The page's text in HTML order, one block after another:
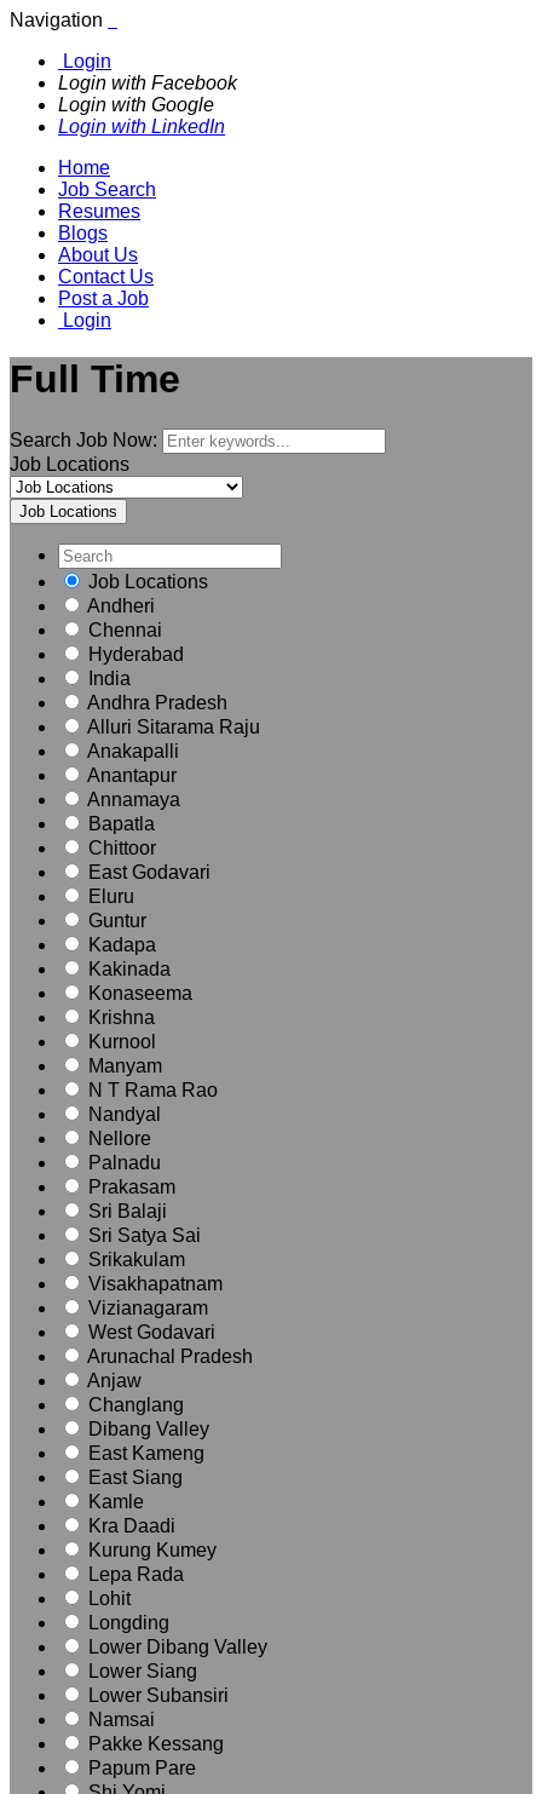
Navigation
Login
Login with Facebook
Login with Google
Login with LinkedIn
Home
Job Search
Resumes
Blogs
About Us
Contact Us
Post a Job
Login
Full Time
Search Job Now:
Job Locations
Job Locations
Job Locations
Andheri
Chennai
Hyderabad
India
Andhra Pradesh
Alluri Sitarama Raju
Anakapalli
Anantapur
Annamaya
Bapatla
Chittoor
East Godavari
Eluru
Guntur
Kadapa
Kakinada
Konaseema
Krishna
Kurnool
Manyam
N T Rama Rao
Nandyal
Nellore
Palnadu
Prakasam
Sri Balaji
Sri Satya Sai
Srikakulam
Visakhapatnam
Vizianagaram
West Godavari
Arunachal Pradesh
Anjaw
Changlang
Dibang Valley
East Kameng
East Siang
Kamle
Kra Daadi
Kurung Kumey
Lepa Rada
Lohit
Longding
Lower Dibang Valley
Lower Siang
Lower Subansiri
Namsai
Pakke Kessang
Papum Pare